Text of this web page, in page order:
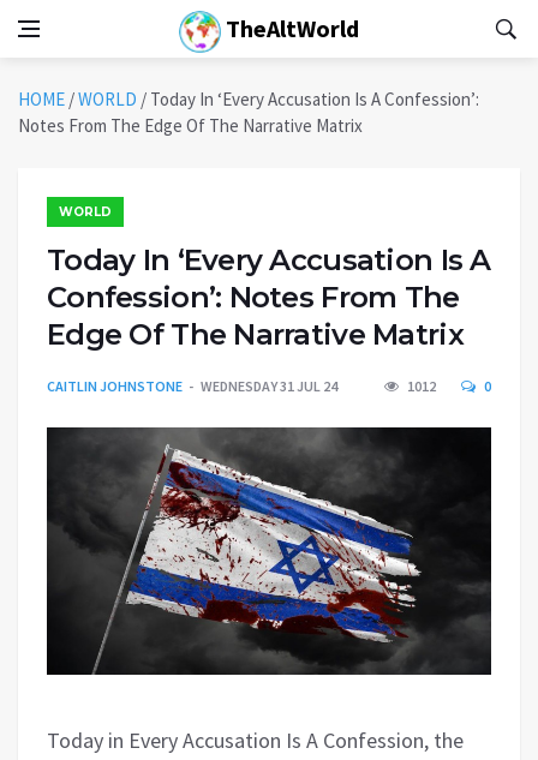
TheAltWorld
HOME /WORLD / Today In ‘Every Accusation Is A Confession’:
Notes From The Edge Of The Narrative Matrix
WORLD
Today In ‘Every Accusation Is A
Confession’: Notes From The
Edge Of The Narrative Matrix
CAITLIN JOHNSTONE WEDNESDAY 31 JUL 24 1012 0
Today in Every Accusation Is A Confession, the